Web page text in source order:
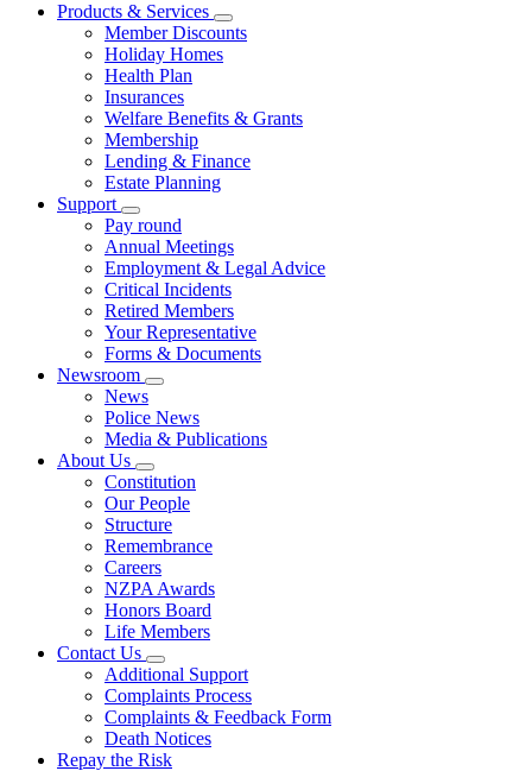
Products & Services
Member Discounts
Holiday Homes
Health Plan
Insurances
Welfare Benefits & Grants
Membership
Lending & Finance
Estate Planning
Support
Pay round
Annual Meetings
Employment & Legal Advice
Critical Incidents
Retired Members
Your Representative
Forms & Documents
Newsroom
News
Police News
Media & Publications
About Us
Constitution
Our People
Structure
Remembrance
Careers
NZPA Awards
Honors Board
Life Members
Contact Us
Additional Support
Complaints Process
Complaints & Feedback Form
Death Notices
Repay the Risk